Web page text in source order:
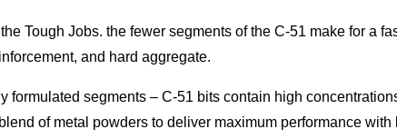
Tough Jobs. the fewer segments of the C-51 make for a
and hard aggregate.
formulated segments – C-51 bits contain high
of metal powders to deliver maximum performance